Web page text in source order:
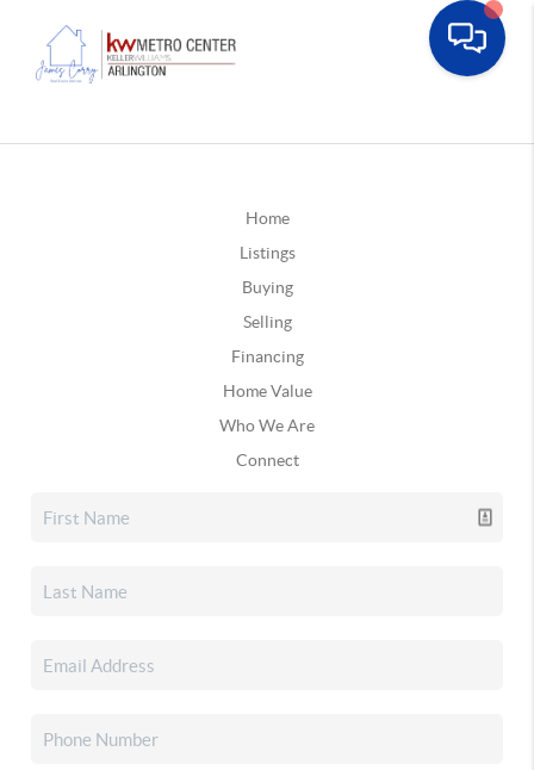
Home
Listings
Buying
Selling
Financing
Home Value
Who We Are
Connect